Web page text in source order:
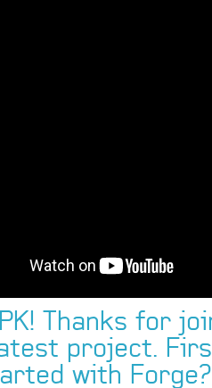
Thanks for
project.
with Forge?